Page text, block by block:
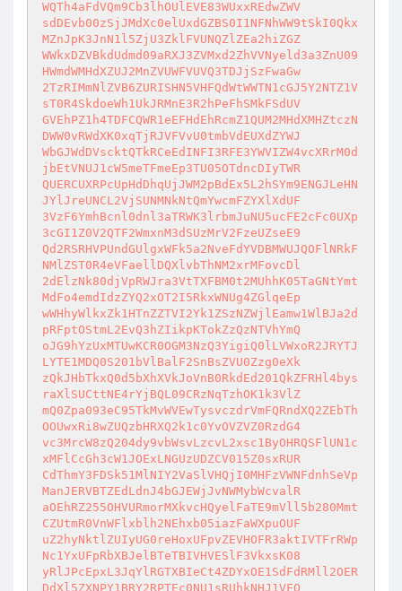
WQTh4aFdVQm9Cb3lhOUlEVE83WUxxREdwZWV
sdDEvb00zSjJMdXc0elUxdGZBS0I1NFNhWW9tSkI0Qkx
MZnJpK3JnN1l5ZjU3ZklFVUNQZlZEa2hiZGZ
WWkxDZVBkdUdmd09aRXJ3ZVMxd2ZhVVNyeld3a3ZnU09
HWmdWMHdXZUJ2MnZVUWFVUVQ3TDJjSzFwaGw
2TzRIMmNlZVB6ZURISHN5VHFQdWtWWTN1cGJ5Y2NTZ1V
sT0R4SkdoeWh1UkJRMnE3R2hPeFhSMkFSdUV
GVEhPZ1h4TDFCQWR1eEFHdEhRcmZ1QUM2MHdXMHZtczN
DWW0vRWdXK0xqTjRJVFVvU0tmbVdEUXdZYWJ
WbGJWdDVscktQTkRCeEdINFI3RFE3YWVIZW4vcXRrM0d
jbEtVNUJ1cW5meTFmeEp3TU05OTdncDIyTWR
QUERCUXRPcUpHdDhqUjJWM2pBdEx5L2hSYm9ENGJLeHN
JYlJreUNCL2VjSUNMNkNtQmYwcmFZYXlXdUF
3VzF6YmhBcnl0dnl3aTRWK3lrbmJuNU5ucFE2cFc0UXp
3cGI1Z0V2QTF2WmxnM3dSUzMrV2FzeUZseE9
Qd2RSRHVPUndGUlgxWFk5a2NveFdYVDBMWUJQOFlNRkF
NMlZST0R4eVFaellDQXlvbThNM2xrMFovcDl
2dElzNk80djVpRWJra3VtTXFBM0t2MUhhK05TaGNtYmt
MdFo4emdIdzZYQ2xOT2I5RkxWNUg4ZGlqeEp
wWHhyWlkxZk1HTnZZTVI2Yk1ZSzNZWjlEamw1WlBJa2d
pRFptOStmL2EvQ3hZIikpKTokZzQzNTVhYmQ
oJG9hYzUxMTUwKCR0OGM3NzQ3YigiQ0lLVWxoR2JRYTJ
LYTE1MDQ0S201bVlBalF2SnBsZVU0Zzg0eXk
zQkJHbTkxQ0d5bXhXVkJoVnB0RkdEd201QkZFRHl4bys
raXlSUCttNE4rYjBQL09CRzNqTzhOK1k3VlZ
mQ0Zpa093eC95TkMvWVEwTysvczdrVmFQRndXQ2ZEbTh
OOUwxRi8wZUQzbHRXQ2k1c0YvOVZVZ0RzdG4
vc3MrcW8zQ204dy9vbWsvLzcvL2xsc1ByOHRQSFlUN1c
xMFlCcGh3cW1JOExLNGUzUDZCV015Z0sxRUR
CdThmY3FDSk51MlNIY2VaSlVHQjI0MHFzVWNFdnhSeVp
ManJERVBTZEdLdnJ4bGJEWjJvNWMybWcvalR
aOEhRZ255OHVURmorMXkvcHQyelFaTE9mVll5b280Mmt
CZUtmR0VnWFlxblh2NEhxb05iazFaWXpuOUF
uZ2hyNktlZUIyUG0reHoxUFpvZEVHOFR3aktIVTFrRWp
Nc1YxUFpRbXBJelBTeTBIVHVESlF3VkxsK08
yRlJPcEpxL3JqYlRGTXBIeCt4ZDYxOE1SdFdRMll2OER
DdXl5ZXNPY1BRY2RPTEc0NU1sRUhkNHJ1VFQ